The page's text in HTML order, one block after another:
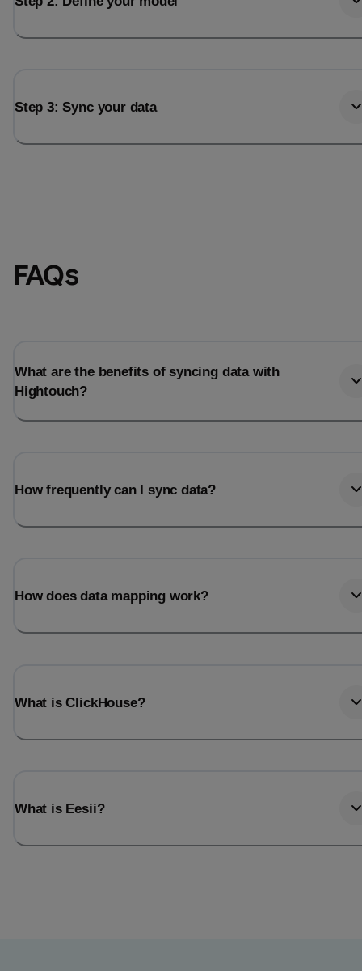
Step 3: Sync your data
FAQs
What are the benefits of syncing data with
Hightouch?
How frequently can I sync data?
How does data mapping work?
What is ClickHouse?
What is Eesii?